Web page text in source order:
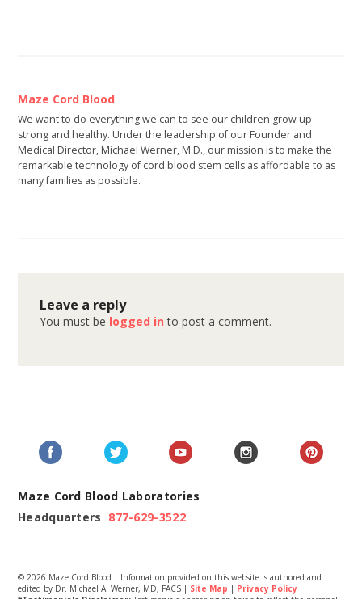
Maze Cord Blood
We want to do everything we can to see our children grow up
strong and healthy. Under the leadership of our Founder and
Medical Director, Michael Werner, M.D., our mission is to make the
remarkable technology of cord blood stem cells as affordable to as
many families as possible.
Leave a reply
You must be logged in to post a comment.
Maze Cord Blood Laboratories
Headquarters 877-629-3522
© 2026 Maze Cord Blood | Information provided on this website is authored and
edited by Dr. Michael A. Werner, MD, FACS | Site Map | Privacy Policy